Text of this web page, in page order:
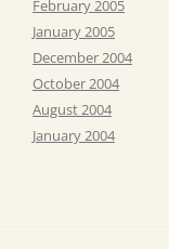
February 2005
January 2005
December 2004
October 2004
August 2004
January 2004